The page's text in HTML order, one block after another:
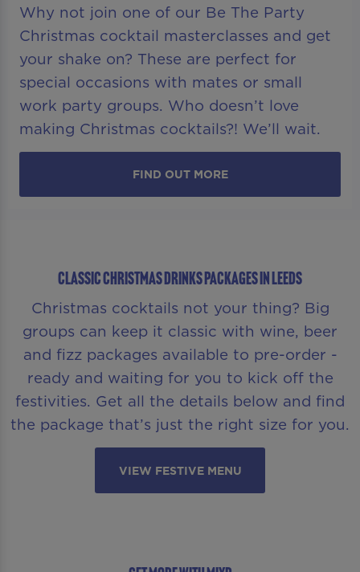
Why not join one of our Be The Party
Christmas cocktail masterclasses and get
your shake on? These are perfect for
special occasions with mates or small
work party groups. Who doesn’t love
making Christmas cocktails?! We’ll wait.
FIND OUT MORE
CLASSIC CHRISTMAS DRINKS PACKAGES IN LEEDS
Christmas cocktails not your thing? Big
groups can keep it classic with wine, beer
and fizz packages available to pre-order -
ready and waiting for you to kick off the
festivities. Get all the details below and find
the package that’s just the right size for you.
VIEW FESTIVE MENU